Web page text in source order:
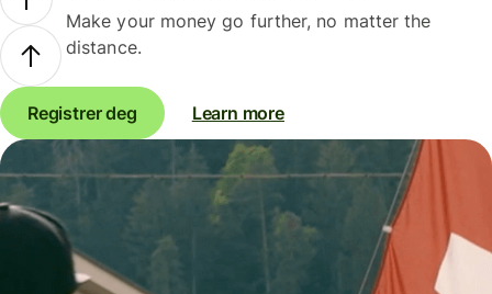
Make your money go further, no matter the
distance.
Registrer deg Learn more